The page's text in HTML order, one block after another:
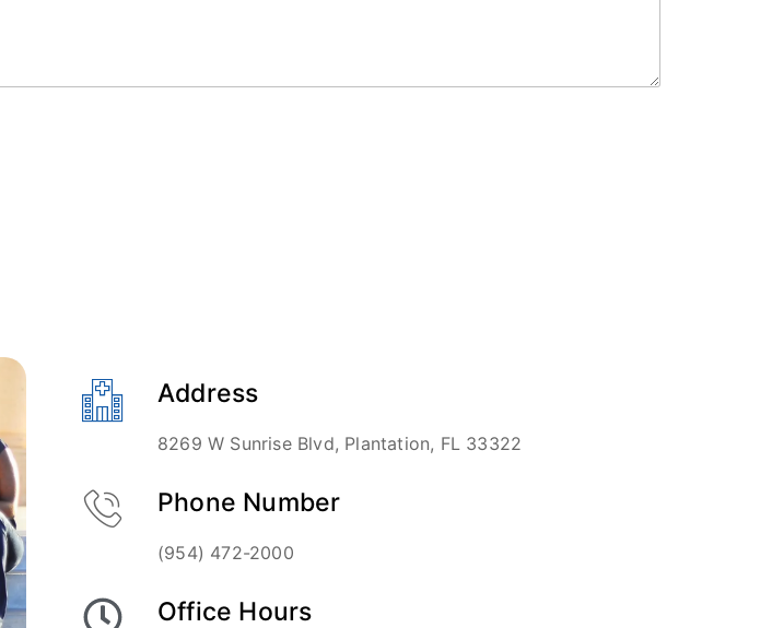
Address
8269 W Sunrise Blvd, Plantation, FL 33322
Phone Number
(954) 472-2000
Office Hours